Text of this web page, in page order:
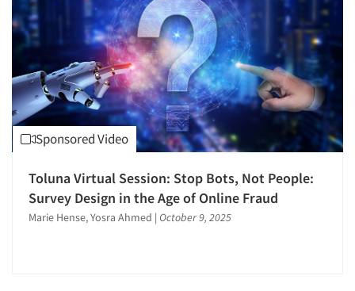
Sponsored Video
Toluna Virtual Session: Stop Bots, Not People:
Survey Design in the Age of Online Fraud
Marie Hense, Yosra Ahmed | October 9, 2025